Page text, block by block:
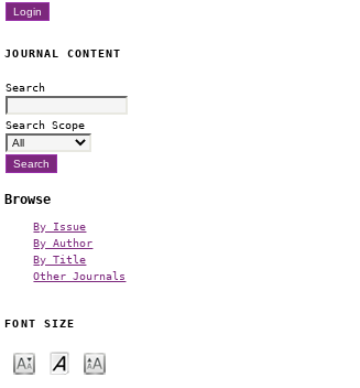
JOURNAL CONTENT
Search
Search Scope
Browse
By Issue
By Author
By Title
Other Journals
FONT SIZE